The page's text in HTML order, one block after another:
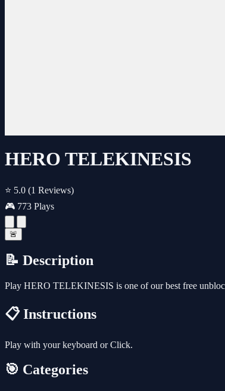
HERO TELEKINESIS
⭐ 5.0 (1 Reviews)
🎮 773 Plays
🚨
📝 Description
Play HERO TELEKINESIS is one of our best free
📋 Instructions
Play with your keyboard or Click.
🎯 Categories